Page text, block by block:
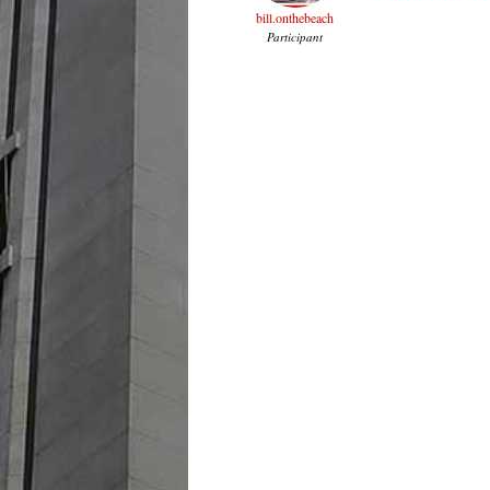
bill.onthebeach
Participant